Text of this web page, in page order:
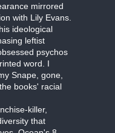
mirrored
with Lily Evans.
ideological
leftist
psychos
word. I
Snape, gone,
books' racial
killer,
that